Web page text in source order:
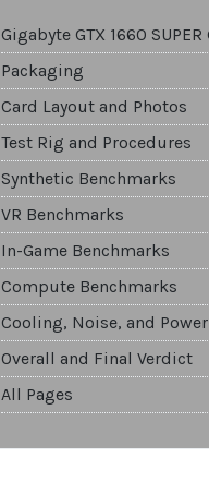
Gigabyte GTX 1660
Packaging
Card Layout and Photos
Test Rig and Procedures
Synthetic Benchmarks
VR Benchmarks
In-Game Benchmarks
Compute Benchmarks
Cooling, Noise, and Power
Overall and Final Verdict
All Pages